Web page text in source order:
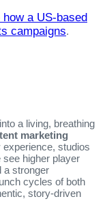
a US‑based
campaigns.
a living, breathing
marketing
studios
higher player
a stronger
cycles of both
story‑driven